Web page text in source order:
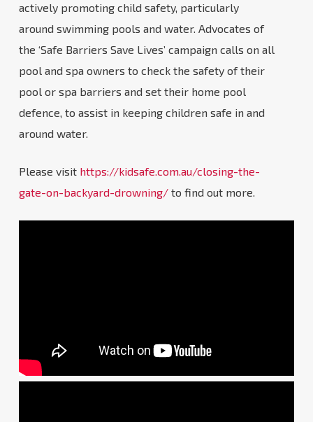
actively promoting child safety, particularly
around swimming pools and water. Advocates of
the ‘Safe Barriers Save Lives’ campaign calls on all
pool and spa owners to check the safety of their
pool or spa barriers and set their home pool
defence, to assist in keeping children safe in and
around water.
Please visit https://kidsafe.com.au/closing-the-
gate-on-backyard-drowning/to find out more.